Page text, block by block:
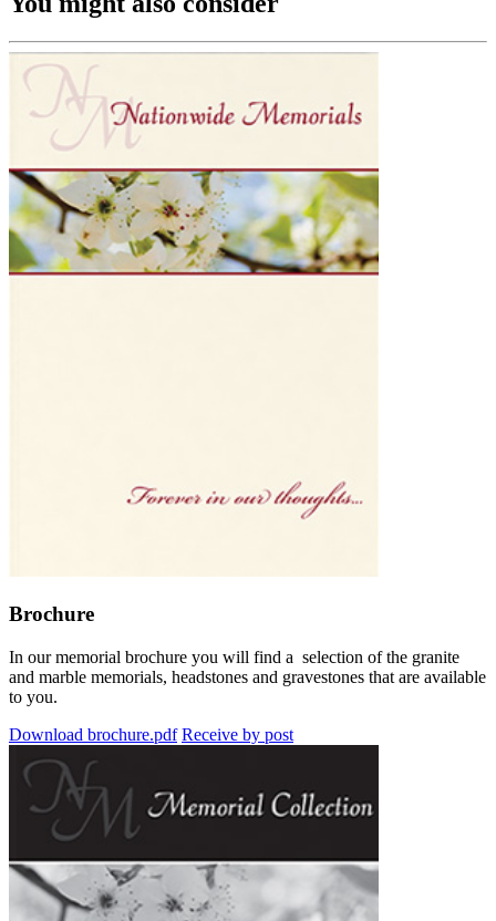
Brochure
In our memorial brochure you will find a selection of the granite
and marble memorials, headstones and gravestones that are available
to you.
Download brochure.pdf Receive by post